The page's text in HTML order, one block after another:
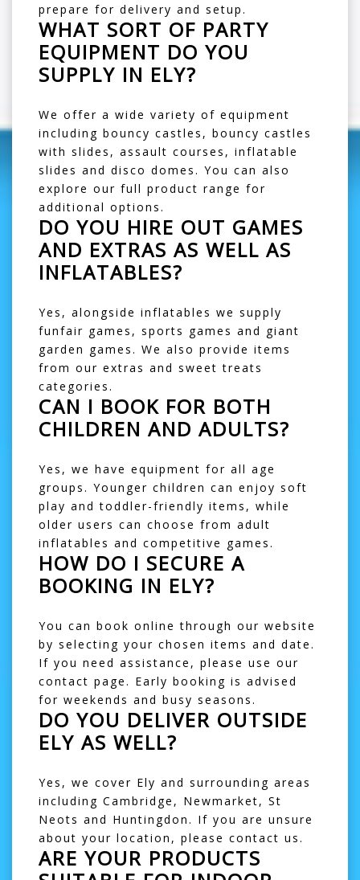
prepare for delivery and setup.
WHAT SORT OF PARTY
EQUIPMENT DO YOU
SUPPLY IN ELY?
We offer a wide variety of equipment
including bouncy castles , bouncy castles
with slides , assault courses , inflatable
slides and disco domes . You can also
explore our full product range for
additional options.
DO YOU HIRE OUT GAMES
AND EXTRAS AS WELL AS
INFLATABLES?
Yes, alongside inflatables we supply
funfair games , sports games and giant
garden games . We also provide items
from our extras and sweet treats
categories.
CAN I BOOK FOR BOTH
CHILDREN AND ADULTS?
Yes, we have equipment for all age
groups. Younger children can enjoy soft
play and toddler-friendly items, while
older users can choose from adult
inflatables and competitive games.
HOW DO I SECURE A
BOOKING IN ELY?
You can book online through our website
by selecting your chosen items and date.
If you need assistance, please use our
contact page . Early booking is advised
for weekends and busy seasons.
DO YOU DELIVER OUTSIDE
ELY AS WELL?
Yes, we cover Ely and surrounding areas
including Cambridge , Newmarket, St
Neots and Huntingdon . If you are unsure
about your location, please contact us.
ARE YOUR PRODUCTS